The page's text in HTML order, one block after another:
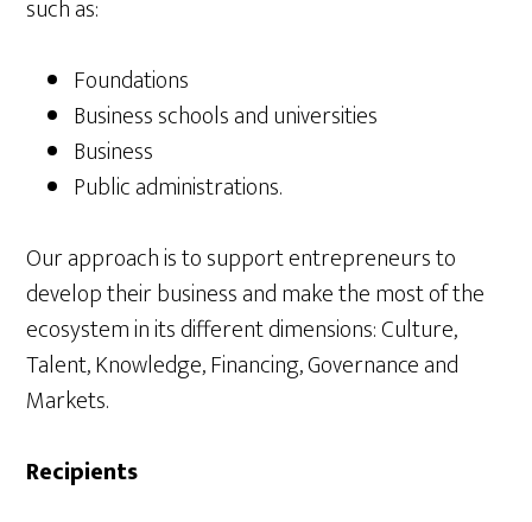
such as:
Foundations
Business schools and universities
Business
Public administrations.
Our approach is to support entrepreneurs to
develop their business and make the most of the
ecosystem in its different dimensions: Culture,
Talent, Knowledge, Financing, Governance and
Markets.
Recipients